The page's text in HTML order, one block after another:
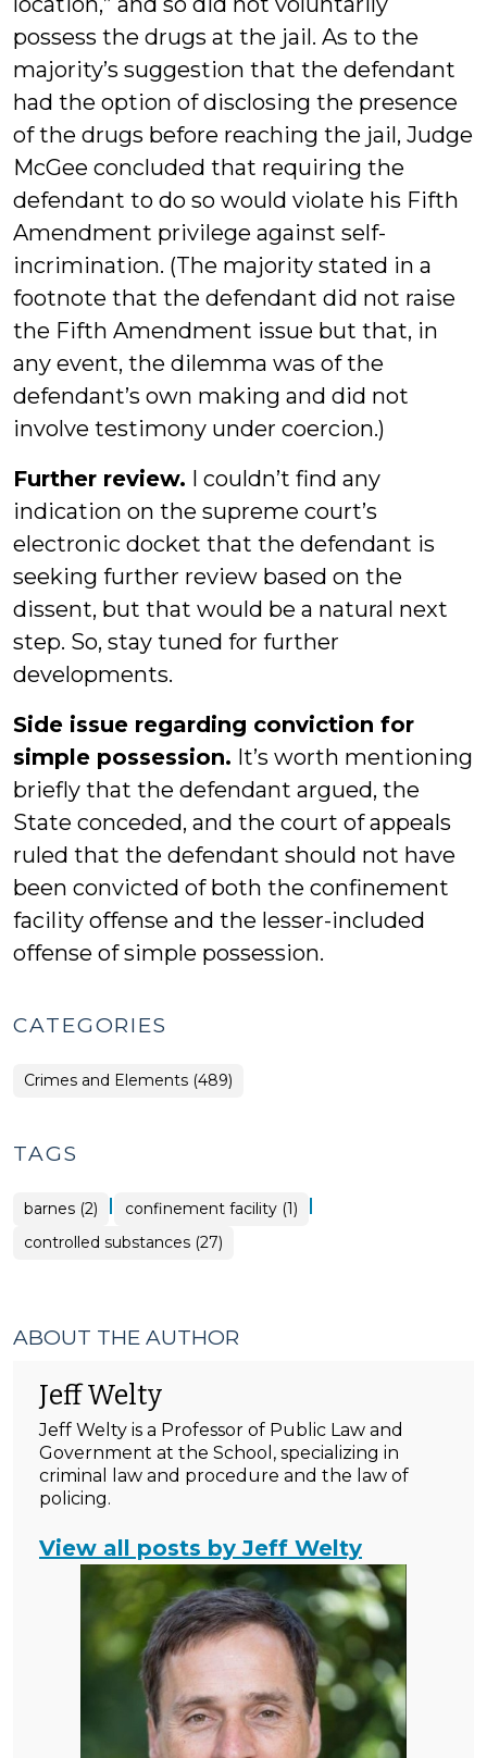
possess the drugs at the jail. As to the
majority’s suggestion that the defendant
had the option of disclosing the presence
of the drugs before reaching the jail, Judge
McGee concluded that requiring the
defendant to do so would violate his Fifth
Amendment privilege against self-
incrimination. (The majority stated in a
footnote that the defendant did not raise
the Fifth Amendment issue but that, in
any event, the dilemma was of the
defendant’s own making and did not
involve testimony under coercion.)
Further review. I couldn’t find any
indication on the supreme court’s
electronic docket that the defendant is
seeking further review based on the
dissent, but that would be a natural next
step. So, stay tuned for further
developments.
Side issue regarding conviction for
simple possession. It’s worth mentioning
briefly that the defendant argued, the
State conceded, and the court of appeals
ruled that the defendant should not have
been convicted of both the confinement
facility offense and the lesser-included
offense of simple possession.
CATEGORIES
Crimes and Elements (489)
TAGS
barnes (2) | confinement facility (1) |
controlled substances (27)
ABOUT THE AUTHOR
Jeff Welty
Jeff Welty is a Professor of Public Law and
Government at the School, specializing in
criminal law and procedure and the law of
policing.
View all posts by Jeff Welty